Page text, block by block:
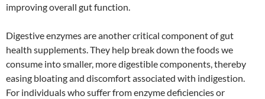
improving overall gut function.
Digestive enzymes are another critical component of gut
health supplements. They help break down the foods we
consume into smaller, more digestible components, thereby
easing bloating and discomfort associated with indigestion.
For individuals who suffer from enzyme deficiencies or